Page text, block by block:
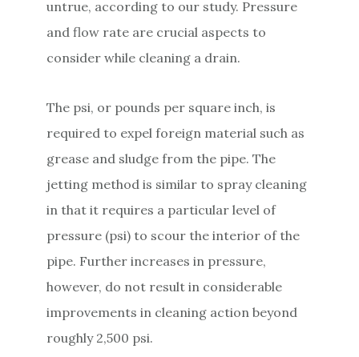
untrue, according to our study. Pressure
and flow rate are crucial aspects to
consider while cleaning a drain.
The psi, or pounds per square inch, is
required to expel foreign material such as
grease and sludge from the pipe. The
jetting method is similar to spray cleaning
in that it requires a particular level of
pressure (psi) to scour the interior of the
pipe. Further increases in pressure,
however, do not result in considerable
improvements in cleaning action beyond
roughly 2,500 psi.